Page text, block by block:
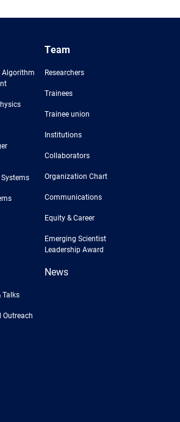
Algorithm
Team
Researchers
Trainees
Trainee union
Institutions
Collaborators
Organization Chart
Communications
Equity & Career
Emerging Scientist
Leadership Award
Talks
Outreach
News